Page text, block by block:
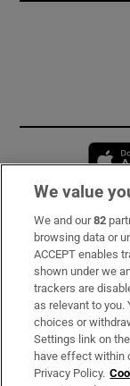
Subscribe
Support
About Us
Irish Times
We value
We and our82
browsing data or
ACCEPT enables
shown under we
trackers are
as relevant to
choices or
Settings link on
have effect within
Privacy Policy.